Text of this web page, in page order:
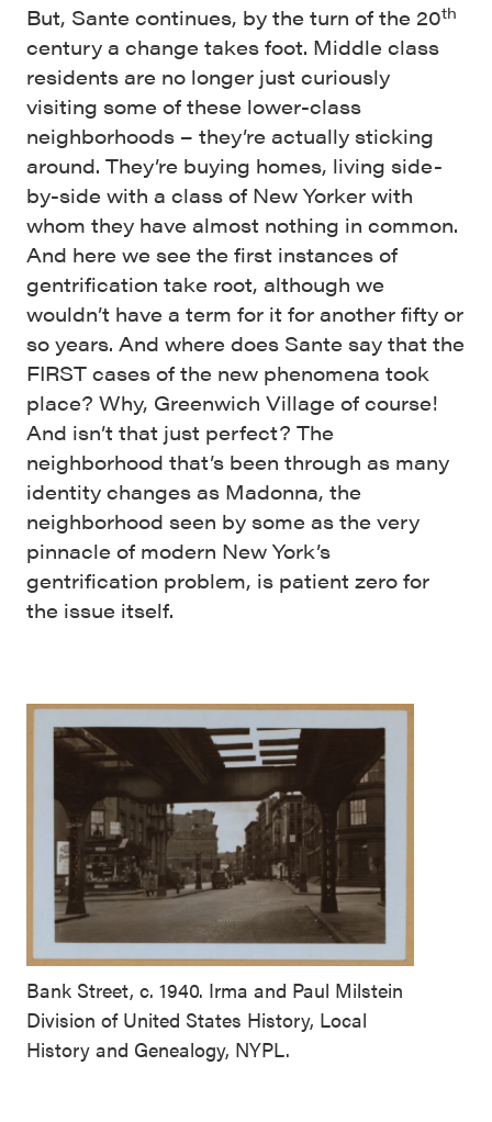
But, Sante continues, by the turn of the 20th
century a change takes foot. Middle class
residents are no longer just curiously
visiting some of these lower-class
neighborhoods – they’re actually sticking
around. They’re buying homes, living side-
by-side with a class of New Yorker with
whom they have almost nothing in common.
And here we see the first instances of
gentrification take root, although we
wouldn’t have a term for it for another fifty or
so years. And where does Sante say that the
FIRST cases of the new phenomena took
place? Why, Greenwich Village of course!
And isn’t that just perfect? The
neighborhood that’s been through as many
identity changes as Madonna, the
neighborhood seen by some as the very
pinnacle of modern New York’s
gentrification problem, is patient zero for
the issue itself.
Bank Street, c. 1940. Irma and Paul Milstein
Division of United States History, Local
History and Genealogy, NYPL.